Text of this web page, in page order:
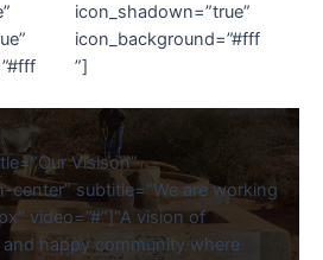
icon_shadown=”true”
icon_background=”#fff
”]
Visison”
center” subtitle=”We are working
video=”#”]“A vision of
happy community where